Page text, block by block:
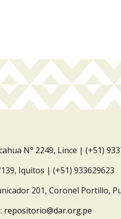
N° 2249, Lince | (+51)
Iquitos | (+51) 933629623
201, Coronel Portillo,
repositorio@dar.org.pe